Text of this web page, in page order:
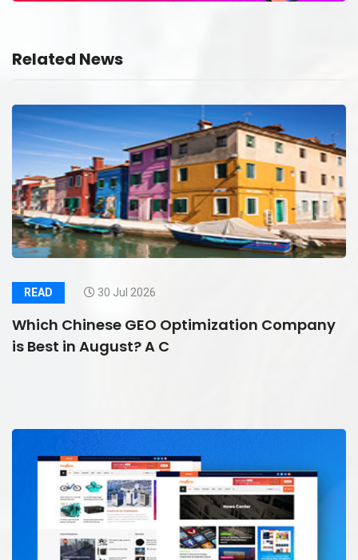
Related News
READ 30 Jul 2026
Which Chinese GEO Optimization Company
is Best in August? A C